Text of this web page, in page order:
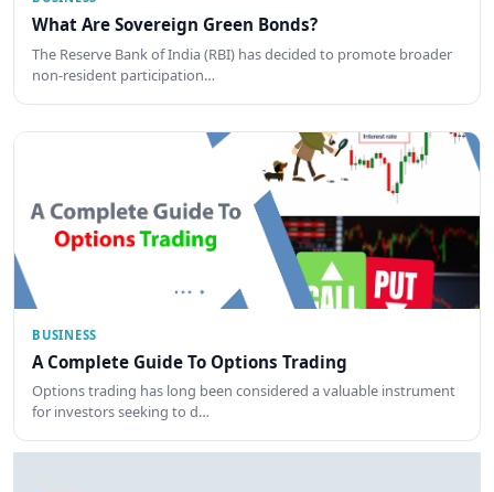
What Are Sovereign Green Bonds?
The Reserve Bank of India (RBI) has decided to promote broader
non-resident participation…
BUSINESS
A Complete Guide To Options Trading
Options trading has long been considered a valuable instrument
for investors seeking to d…